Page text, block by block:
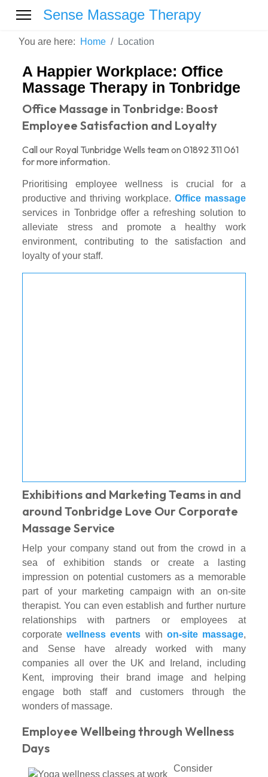
Sense Massage Therapy
You are here: Home Location
A Happier Workplace: Office
Massage Therapy in Tonbridge
Office Massage in Tonbridge: Boost
Employee Satisfaction and Loyalty
Call our Royal Tunbridge Wells team on 01892 311 061
for more information.
Prioritising employee wellness is crucial for a
productive and thriving workplace. Office massage
services in Tonbridge offer a refreshing solution to
alleviate stress and promote a healthy work
environment, contributing to the satisfaction and
loyalty of your staff.
Exhibitions and Marketing Teams in and
around Tonbridge Love Our Corporate
Massage Service
Help your company stand out from the crowd in a
sea of exhibition stands or create a lasting
impression on potential customers as a memorable
part of your marketing campaign with an on-site
therapist. You can even establish and further nurture
relationships with partners or employees at
corporatewellness events with on-site massage,
and Sense have already worked with many
companies all over the UK and Ireland, including
Kent, improving their brand image and helping
engage both staff and customers through the
wonders of massage.
Employee Wellbeing through Wellness
Days
Consider